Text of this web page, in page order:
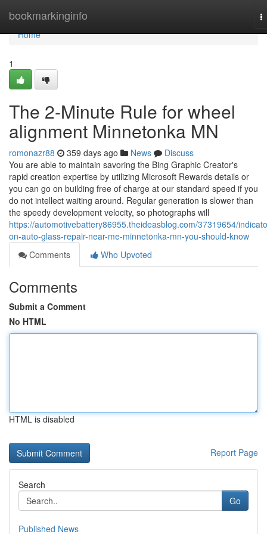
bookmarkinginfo
Home
Home
1
The 2-Minute Rule for wheel
alignment Minnetonka MN
romonazr88 359 days ago News
Discuss
You are able to maintain savoring the Bing Graphic Creator's
rapid creation expertise by utilizing Microsoft Rewards details or
you can go on building free of charge at our standard speed if you
do not intellect waiting around. Regular generation is slower than
the speedy development velocity, so photographs will
https://automotivebattery86955.theideasblog.com/37319654/
on-auto-glass-repair-near-me-minnetonka-mn-you-should-know
Comments
Who Upvoted
Comments
Submit a Comment
No HTML
HTML is disabled
Report Page
Search
Go
Published News